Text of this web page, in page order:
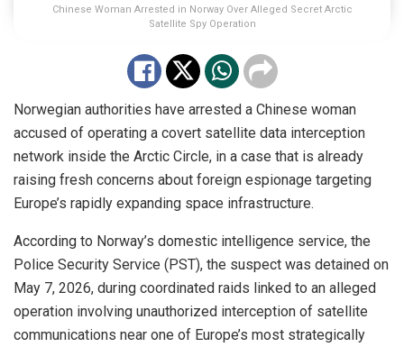
Chinese Woman Arrested in Norway Over Alleged Secret Arctic
Satellite Spy Operation
Norwegian authorities have arrested a Chinese woman
accused of operating a covert satellite data interception
network inside the Arctic Circle, in a case that is already
raising fresh concerns about foreign espionage targeting
Europe’s rapidly expanding space infrastructure.
According to Norway’s domestic intelligence service, the
Police Security Service (PST), the suspect was detained on
May 7, 2026, during coordinated raids linked to an alleged
operation involving unauthorized interception of satellite
communications near one of Europe’s most strategically